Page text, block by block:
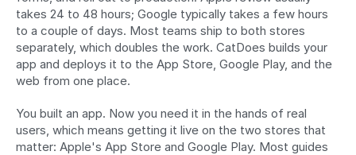
takes 24 to 48 hours; Google typically takes a few hours
to a couple of days. Most teams ship to both stores
separately, which doubles the work. CatDoes builds your
app and deploys it to the App Store, Google Play, and the
web from one place.
You built an app. Now you need it in the hands of real
users, which means getting it live on the two stores that
matter: Apple's App Store and Google Play. Most guides